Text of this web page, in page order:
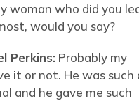
woman who did you
would you say?
Perkins:Probably my
it or not. He was such
and he gave me such